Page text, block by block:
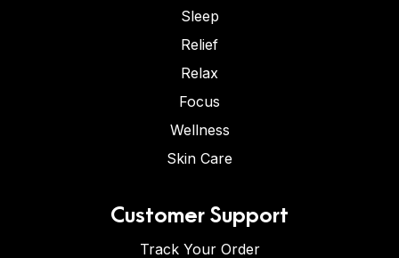
Sleep
Relief
Relax
Focus
Wellness
Skin Care
Customer Support
Track Your Order